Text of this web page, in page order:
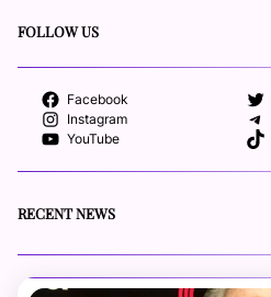
FOLLOW US
Facebook
Instagram
YouTube
RECENT NEWS